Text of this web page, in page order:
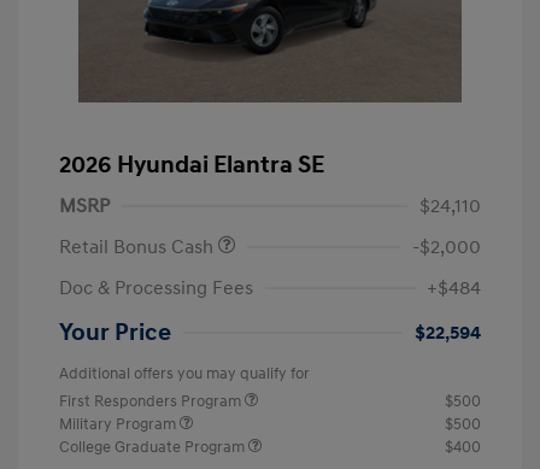
2026 Hyundai Elantra SE
MSRP
$24,110
Retail Bonus Cash
-$2,000
Doc & Processing Fees
+$484
Your Price $22,594
Additional offers you may qualify for
First Responders Program
$500
Military Program
$500
College Graduate Program
$400